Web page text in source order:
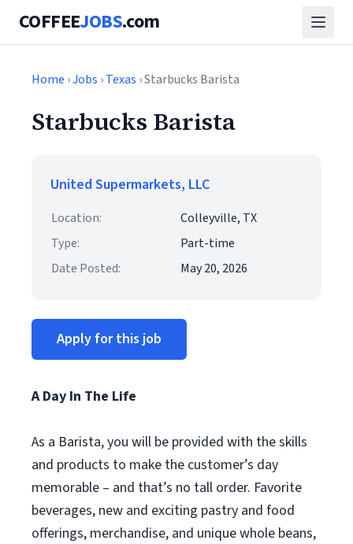
COFFEEJOBS.com
Home ›Jobs ›Texas › Starbucks Barista
Starbucks Barista
United Supermarkets, LLC
Location:
Colleyville, TX
Type:
Part-time
Date Posted:
May 20, 2026
Apply for this job
A Day In The Life
As a Barista, you will be provided with the skills
and products to make the customer’s day
memorable – and that’s no tall order. Favorite
beverages, new and exciting pastry and food
offerings, merchandise, and unique whole beans,